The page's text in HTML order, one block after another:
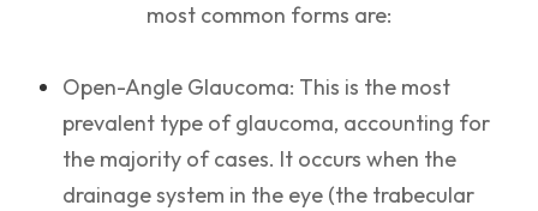
most common forms are:
Open-Angle Glaucoma: This is the most
prevalent type of glaucoma, accounting for
the majority of cases. It occurs when the
drainage system in the eye (the trabecular